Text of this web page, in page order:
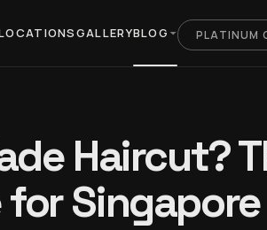
GALLERYBLOG PLATINUM
Haircut?